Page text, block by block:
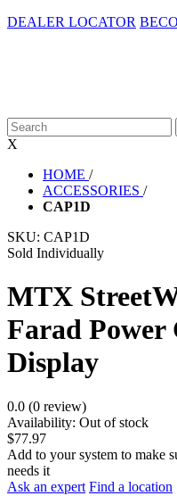
DEALER LOCATOR
X
HOME /
ACCESSORIES /
CAP1D
SKU: CAP1D
Sold Individually
MTX
Farad
Display
0.0 (0 review)
Availability: Out of stock
$77.97
Add to your system to make
needs it
Ask an expert Find a location